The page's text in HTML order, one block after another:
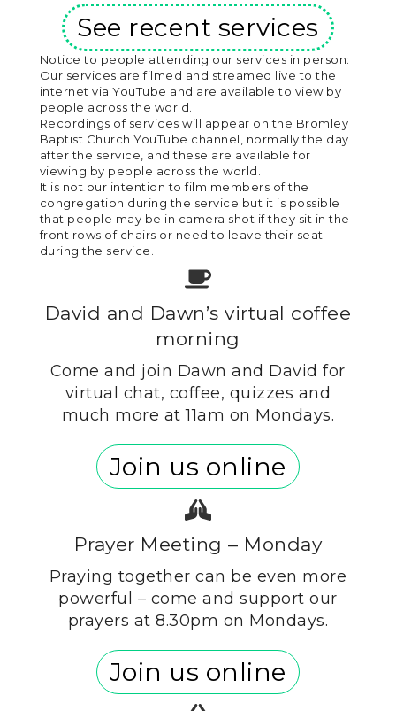
See recent services
Notice to people attending our services in person:
Our services are filmed and streamed live to the
internet via YouTube and are available to view by
people across the world.
Recordings of services will appear on the Bromley
Baptist Church YouTube channel, normally the day
after the service, and these are available for
viewing by people across the world.
It is not our intention to film members of the
congregation during the service but it is possible
that people may be in camera shot if they sit in the
front rows of chairs or need to leave their seat
during the service.
David and Dawn’s virtual coffee
morning
Come and join Dawn and David for
virtual chat, coffee, quizzes and
much more at 11am on Mondays.
Join us online
Prayer Meeting – Monday
Praying together can be even more
powerful – come and support our
prayers at 8.30pm on Mondays.
Join us online